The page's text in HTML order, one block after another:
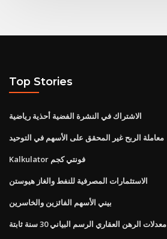
Top Stories
الاشتراك في النشرة الفضية أحذية رياضية
معاملة الربح غير المحقق على الأسهم في التوحيد
Kalkulator فونتي كجم
الاستثمارات المصرفية للنفط والغاز هيوستن
بيني الأسهم الفائزين والخاسرين
معدلات الرهن العقاري الرسم البياني 30 سنة ثابتة